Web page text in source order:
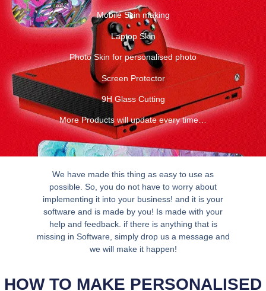
Mobile Skin making
Laptop Skin
Photo Skin for personalised photo
Screen Protector
9H Glass Cutting
More Products will update every time…
We have made this thing as easy to use as
possible. So, you do not have to worry about
implementing it into your business! and it is your
software and is made by you! Is made with your
help and feedback. if there is anything that is
missing in Software, simply drop us a message and
we will make it happen!
HOW TO MAKE PERSONALISED